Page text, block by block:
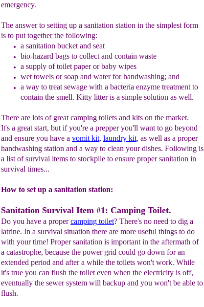
emergency.
The answer to setting up a sanitation station in the simplest form
is to put together the following:
a sanitation bucket and seat
bio-hazard bags to collect and contain waste
a supply of toilet paperorbaby wipes
wet towels or soap and water for handwashing; and
a way to treat sewage with a bacteria enzyme treatment to
contain the smell. Kitty litter is a simple solution as well.
There are lots of great camping toilets and kits on the market.
It's a great start, but if you're a prepper you'll want to go beyond
and ensure you have a vomit kit, laundry kit, as well as a proper
handwashing station and a way to clean your dishes. Following is
a list of survival items to stockpile to ensure proper sanitation in
survival times...
How to set up a sanitation station:
Sanitation Survival Item #1: Camping Toilet.
Do you have a propercamping toilet? There's no need to dig a
latrine. In a survival situation there are more useful things to do
with your time! Proper sanitation is important in the aftermath of
a catastrophe, because the power grid could go down for an
extended period and after a while the toilets won't work. While
it's true you can flush the toilet even when the electricity is off,
eventually the sewer system will backup and you won't be able to
flush.